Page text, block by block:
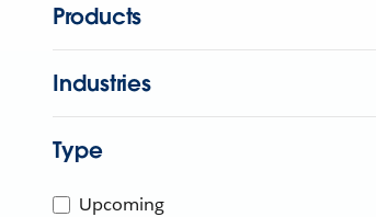
Products
Industries
Type
Upcoming